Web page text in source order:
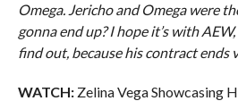
Omega. Jericho and Omega were
gonna end up? I hope it’s with
find out, because his contract ends
WATCH:Zelina Vega Showcasing